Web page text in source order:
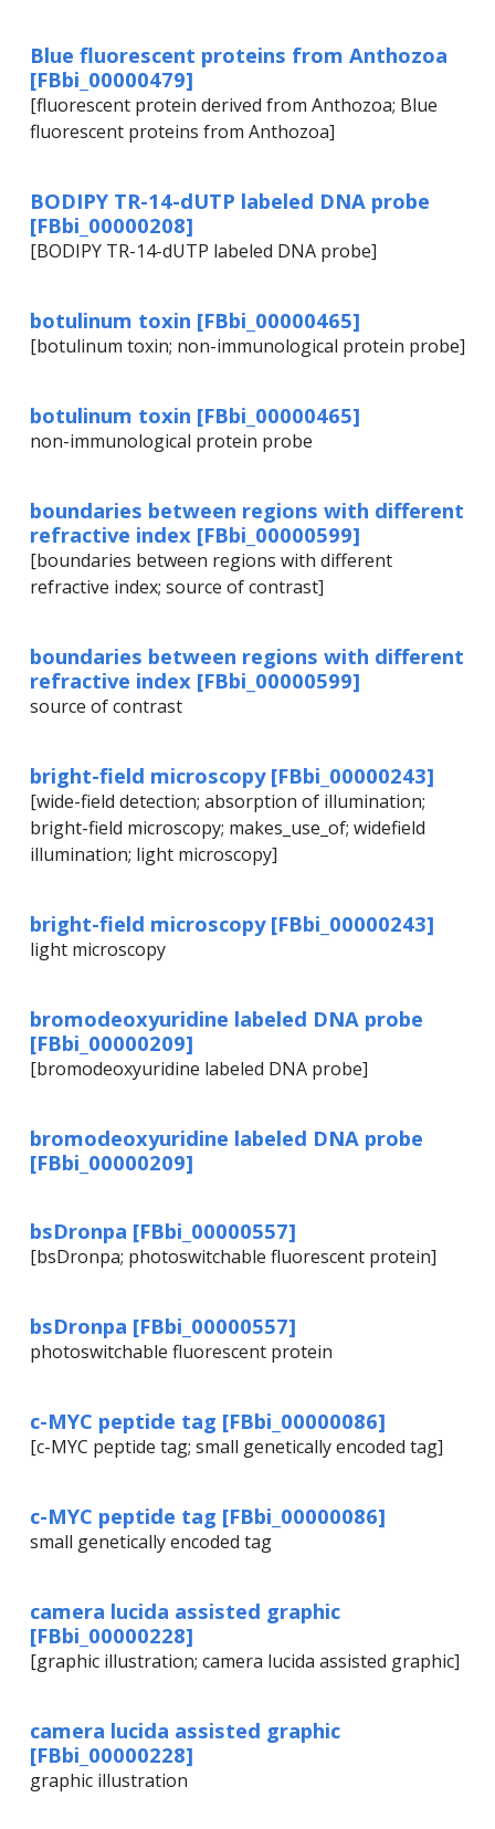
Blue fluorescent proteins from Anthozoa
[FBbi_00000479]
[fluorescent protein derived from Anthozoa; Blue
fluorescent proteins from Anthozoa]
BODIPY TR-14-dUTP labeled DNA probe
[FBbi_00000208]
[BODIPY TR-14-dUTP labeled DNA probe]
botulinum toxin [FBbi_00000465]
[botulinum toxin; non-immunological protein probe]
botulinum toxin [FBbi_00000465]
non-immunological protein probe
boundaries between regions with different
refractive index [FBbi_00000599]
[boundaries between regions with different
refractive index; source of contrast]
boundaries between regions with different
refractive index [FBbi_00000599]
source of contrast
bright-field microscopy [FBbi_00000243]
[wide-field detection; absorption of illumination;
bright-field microscopy; makes_use_of; widefield
illumination; light microscopy]
bright-field microscopy [FBbi_00000243]
light microscopy
bromodeoxyuridine labeled DNA probe
[FBbi_00000209]
[bromodeoxyuridine labeled DNA probe]
bromodeoxyuridine labeled DNA probe
[FBbi_00000209]
bsDronpa [FBbi_00000557]
[bsDronpa; photoswitchable fluorescent protein]
bsDronpa [FBbi_00000557]
photoswitchable fluorescent protein
c-MYC peptide tag [FBbi_00000086]
[c-MYC peptide tag; small genetically encoded tag]
c-MYC peptide tag [FBbi_00000086]
small genetically encoded tag
camera lucida assisted graphic
[FBbi_00000228]
[graphic illustration; camera lucida assisted graphic]
camera lucida assisted graphic
[FBbi_00000228]
graphic illustration